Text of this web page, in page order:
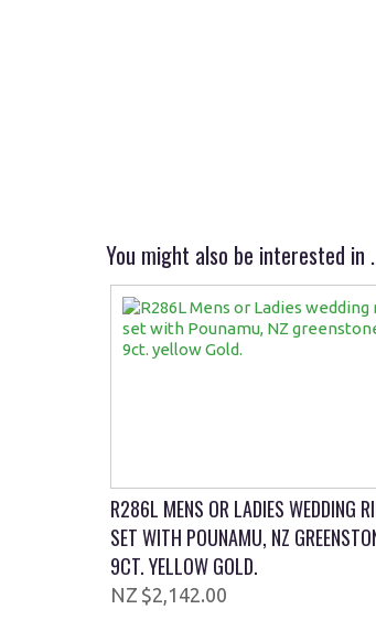
You might also be interested in
R286L MENS OR LADIES WEDDING
SET WITH POUNAMU, NZ
9CT. YELLOW GOLD.
$2,142.00